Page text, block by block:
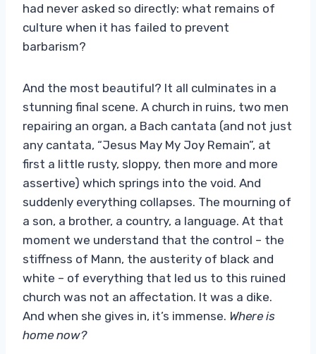
had never asked so directly: what remains of
culture when it has failed to prevent
barbarism?
And the most beautiful? It all culminates in a
stunning final scene. A church in ruins, two men
repairing an organ, a Bach cantata (and not just
any cantata, “Jesus May My Joy Remain”, at
first a little rusty, sloppy, then more and more
assertive) which springs into the void. And
suddenly everything collapses. The mourning of
a son, a brother, a country, a language. At that
moment we understand that the control – the
stiffness of Mann, the austerity of black and
white – of everything that led us to this ruined
church was not an affectation. It was a dike.
And when she gives in, it’s immense. Where is
home now?